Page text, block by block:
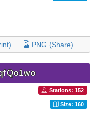
PNG (Share)
Stations: 152
Size: 160